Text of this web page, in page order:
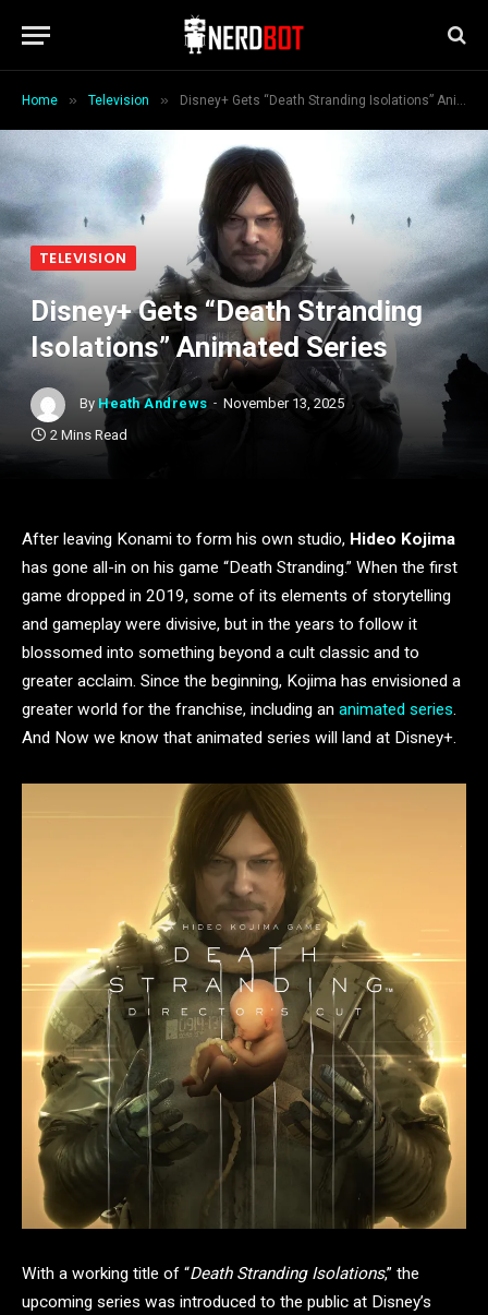
Home » Television » Disney+ Gets “Death Stranding Isolations” Animated Series
TELEVISION
Disney+ Gets “Death Stranding
Isolations” Animated Series
By Heath Andrews
November 13, 2025
2 Mins Read
After leaving Konami to form his own studio, Hideo Kojima
has gone all-in on his game “Death Stranding.” When the first
game dropped in 2019, some of its elements of storytelling
and gameplay were divisive, but in the years to follow it
blossomed into something beyond a cult classic and to
greater acclaim. Since the beginning, Kojima has envisioned a
greater world for the franchise, including an animated series.
And Now we know that animated series will land at Disney+.
With a working title of “Death Stranding Isolations,” the
upcoming series was introduced to the public at Disney’s